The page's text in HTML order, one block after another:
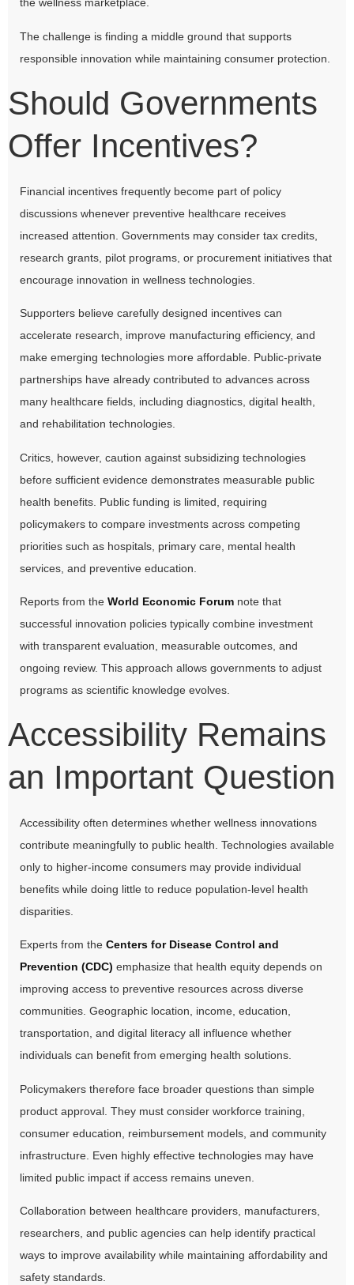
the wellness marketplace.
The challenge is finding a middle ground that supports
responsible innovation while maintaining consumer protection.
Should Governments
Offer Incentives?
Financial incentives frequently become part of policy
discussions whenever preventive healthcare receives
increased attention. Governments may consider tax credits,
research grants, pilot programs, or procurement initiatives that
encourage innovation in wellness technologies.
Supporters believe carefully designed incentives can
accelerate research, improve manufacturing efficiency, and
make emerging technologies more affordable. Public-private
partnerships have already contributed to advances across
many healthcare fields, including diagnostics, digital health,
and rehabilitation technologies.
Critics, however, caution against subsidizing technologies
before sufficient evidence demonstrates measurable public
health benefits. Public funding is limited, requiring
policymakers to compare investments across competing
priorities such as hospitals, primary care, mental health
services, and preventive education.
Reports from the World Economic Forum note that
successful innovation policies typically combine investment
with transparent evaluation, measurable outcomes, and
ongoing review. This approach allows governments to adjust
programs as scientific knowledge evolves.
Accessibility Remains
an Important Question
Accessibility often determines whether wellness innovations
contribute meaningfully to public health. Technologies available
only to higher-income consumers may provide individual
benefits while doing little to reduce population-level health
disparities.
Experts from the Centers for Disease Control and
Prevention (CDC) emphasize that health equity depends on
improving access to preventive resources across diverse
communities. Geographic location, income, education,
transportation, and digital literacy all influence whether
individuals can benefit from emerging health solutions.
Policymakers therefore face broader questions than simple
product approval. They must consider workforce training,
consumer education, reimbursement models, and community
infrastructure. Even highly effective technologies may have
limited public impact if access remains uneven.
Collaboration between healthcare providers, manufacturers,
researchers, and public agencies can help identify practical
ways to improve availability while maintaining affordability and
safety standards.